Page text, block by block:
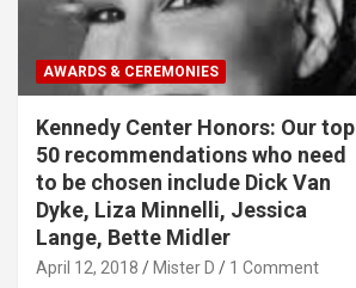
AWARDS & CEREMONIES
Kennedy Center Honors: Our top
50 recommendations who need
to be chosen include Dick Van
Dyke, Liza Minnelli, Jessica
Lange, Bette Midler
April 12, 2018 Mister D 1 Comment